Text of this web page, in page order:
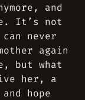
and
It’s not
never
again
but what
her, a
hope